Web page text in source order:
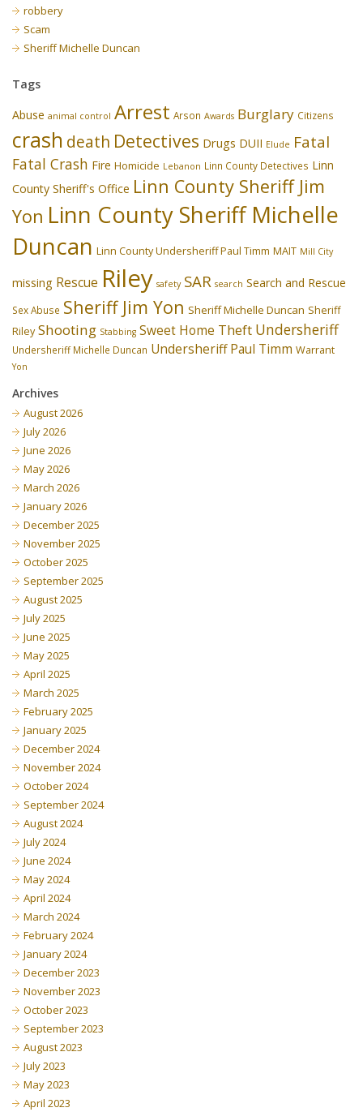
robbery
Scam
Sheriff Michelle Duncan
Tags
Abuse animal control Arrest Arson Awards Burglary Citizens
crash death Detectives Drugs DUII Elude Fatal
Fatal Crash Fire Homicide Lebanon Linn County Detectives Linn
County Sheriff's Office Linn County Sheriff Jim
Yon Linn County Sheriff Michelle
Duncan Linn County Undersheriff Paul Timm MAIT Mill City
missing Rescue Riley safety SAR search Search and Rescue
Sex Abuse Sheriff Jim Yon Sheriff Michelle Duncan Sheriff
Riley Shooting Stabbing Sweet Home Theft Undersheriff
Undersheriff Michelle Duncan Undersheriff Paul Timm Warrant
Yon
Archives
August 2026
July 2026
June 2026
May 2026
March 2026
January 2026
December 2025
November 2025
October 2025
September 2025
August 2025
July 2025
June 2025
May 2025
April 2025
March 2025
February 2025
January 2025
December 2024
November 2024
October 2024
September 2024
August 2024
July 2024
June 2024
May 2024
April 2024
March 2024
February 2024
January 2024
December 2023
November 2023
October 2023
September 2023
August 2023
July 2023
May 2023
April 2023